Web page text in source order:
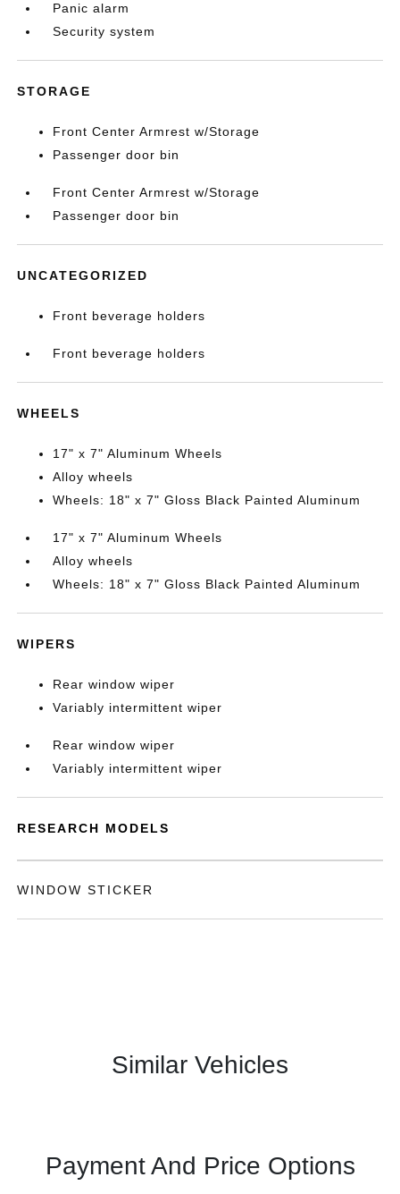
Panic alarm
Security system
STORAGE
Front Center Armrest w/Storage
Passenger door bin
Front Center Armrest w/Storage
Passenger door bin
UNCATEGORIZED
Front beverage holders
Front beverage holders
WHEELS
17" x 7" Aluminum Wheels
Alloy wheels
Wheels: 18" x 7" Gloss Black Painted Aluminum
17" x 7" Aluminum Wheels
Alloy wheels
Wheels: 18" x 7" Gloss Black Painted Aluminum
WIPERS
Rear window wiper
Variably intermittent wiper
Rear window wiper
Variably intermittent wiper
RESEARCH MODELS
WINDOW STICKER
Similar Vehicles
Payment And Price Options